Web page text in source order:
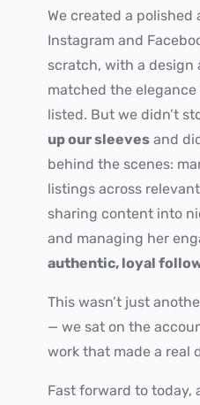
We created a
Instagram and
scratch, with a design
matched the
listed. But we didn’t
up our sleevesand
behind the scenes:
listings across
sharing content into
and managing her
authentic, loyal
This wasn’t just
— we sat on the
work that made a real
Fast forward to today,